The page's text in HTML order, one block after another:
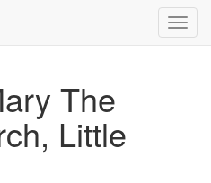
The
Little